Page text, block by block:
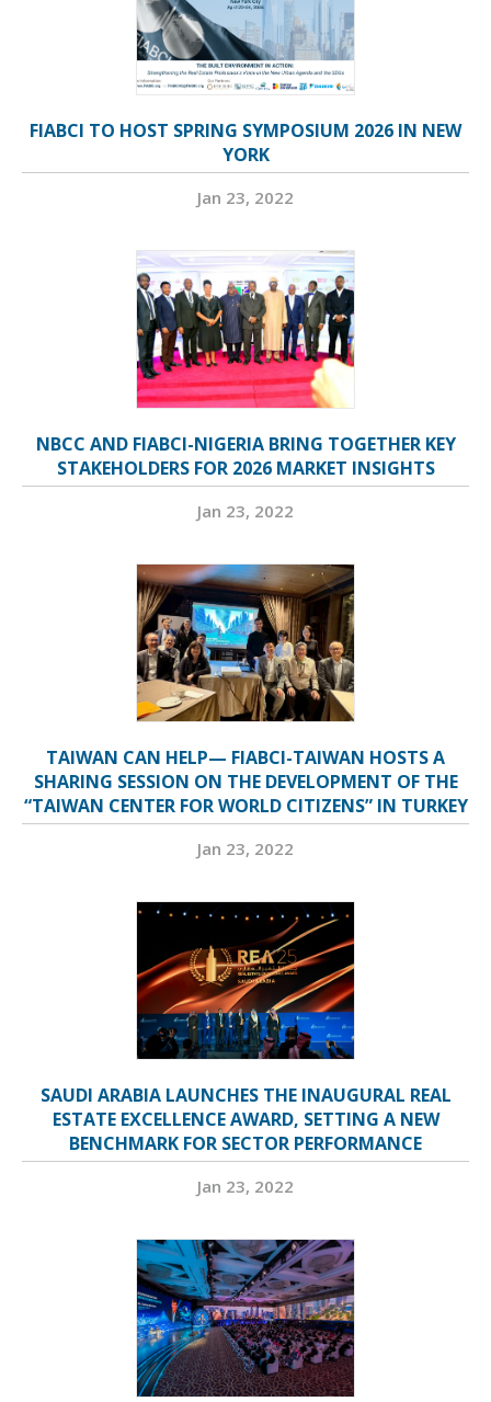
FIABCI TO HOST SPRING SYMPOSIUM 2026 IN NEW
YORK
Jan 23, 2022
NBCC AND FIABCI-NIGERIA BRING TOGETHER KEY
STAKEHOLDERS FOR 2026 MARKET INSIGHTS
Jan 23, 2022
TAIWAN CAN HELP— FIABCI-TAIWAN HOSTS A
SHARING SESSION ON THE DEVELOPMENT OF THE
“TAIWAN CENTER FOR WORLD CITIZENS” IN TURKEY
Jan 23, 2022
SAUDI ARABIA LAUNCHES THE INAUGURAL REAL
ESTATE EXCELLENCE AWARD, SETTING A NEW
BENCHMARK FOR SECTOR PERFORMANCE
Jan 23, 2022